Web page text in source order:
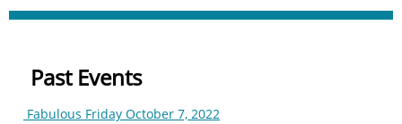
Past Events
Fabulous Friday October 7, 2022